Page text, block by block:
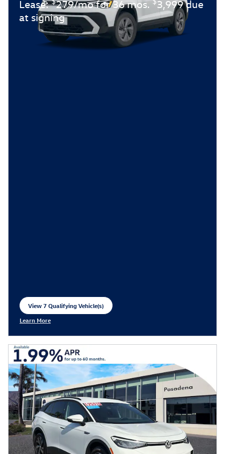
Lease: 279/mo for 36 mos. 3,999 due
at signing
View 7 Qualifying Vehicle(s)
open in same tab
Learn More
Open Incentive Modal